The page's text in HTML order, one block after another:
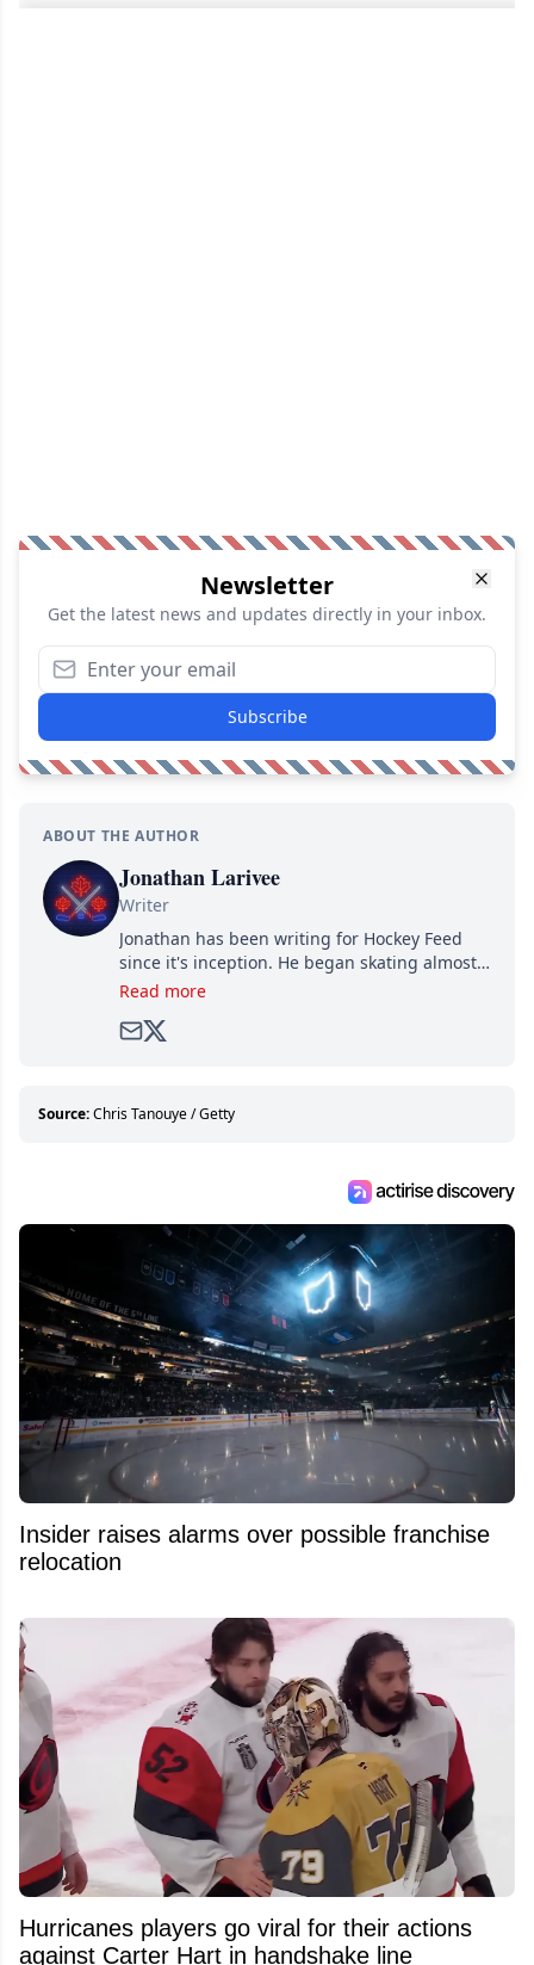
Newsletter
Get the latest news and updates directly in your inbox.
Subscribe
ABOUT THE AUTHOR
Jonathan Larivee
Writer
Jonathan has been writing for Hockey Feed
since it's inception. He began skating almost
as soon as he could walk and has been an an
Read more
Source:Chris Tanouye / Getty
Insider raises alarms over possible franchise
relocation
Hurricanes players go viral for their actions
against Carter Hart in handshake line